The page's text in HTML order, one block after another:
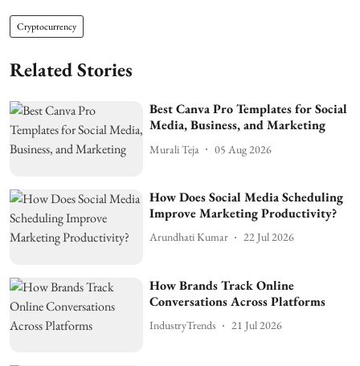
Cryptocurrency
Related Stories
Best Canva Pro Templates for Social
Media, Business, and Marketing
Murali Teja 05 Aug 2026
How Does Social Media Scheduling
Improve Marketing Productivity?
Arundhati Kumar 22 Jul 2026
How Brands Track Online
Conversations Across Platforms
IndustryTrends 21 Jul 2026